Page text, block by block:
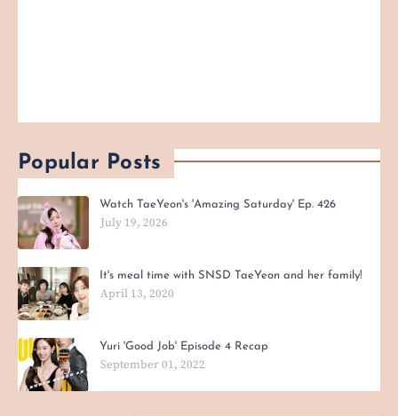
Popular Posts
Watch TaeYeon's 'Amazing Saturday' Ep. 426
July 19, 2026
It's meal time with SNSD TaeYeon and her family!
April 13, 2020
Yuri 'Good Job' Episode 4 Recap
September 01, 2022